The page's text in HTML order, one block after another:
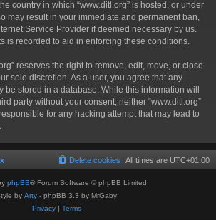
country in which “www.ditl.org” is hosted, or under
may result in your immediate and permanent ban,
Service Provider if deemed necessary by us.
is recorded to aid in enforcing these conditions.
reserves the right to remove, edit, move, or close
sole discretion. As a user, you agree that any
be stored in a database. While this information will
party without your consent, neither “www.ditl.org”
for any hacking attempt that may lead to
All times are UTC+01:00
Delete cookies
phpBB® Forum Software © phpBB Limited
by Arty - phpBB 3.3 by MrGaby
Privacy| Terms